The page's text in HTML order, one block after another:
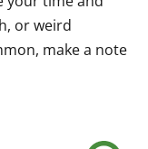
or weird
make a note